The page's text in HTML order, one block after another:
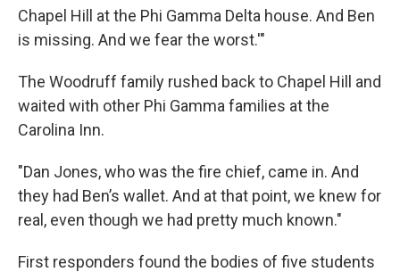
Chapel Hill at the Phi Gamma Delta house. And Ben
is missing. And we fear the worst.'"
The Woodruff family rushed back to Chapel Hill and
waited with other Phi Gamma families at the
Carolina Inn.
"Dan Jones, who was the fire chief, came in. And
they had Ben’s wallet. And at that point, we knew for
real, even though we had pretty much known."
First responders found the bodies of five students